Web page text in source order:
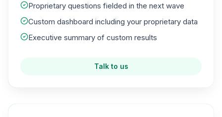
Proprietary questions fielded in the next wave
Custom dashboard including your proprietary data
Executive summary of custom results
Talk to us